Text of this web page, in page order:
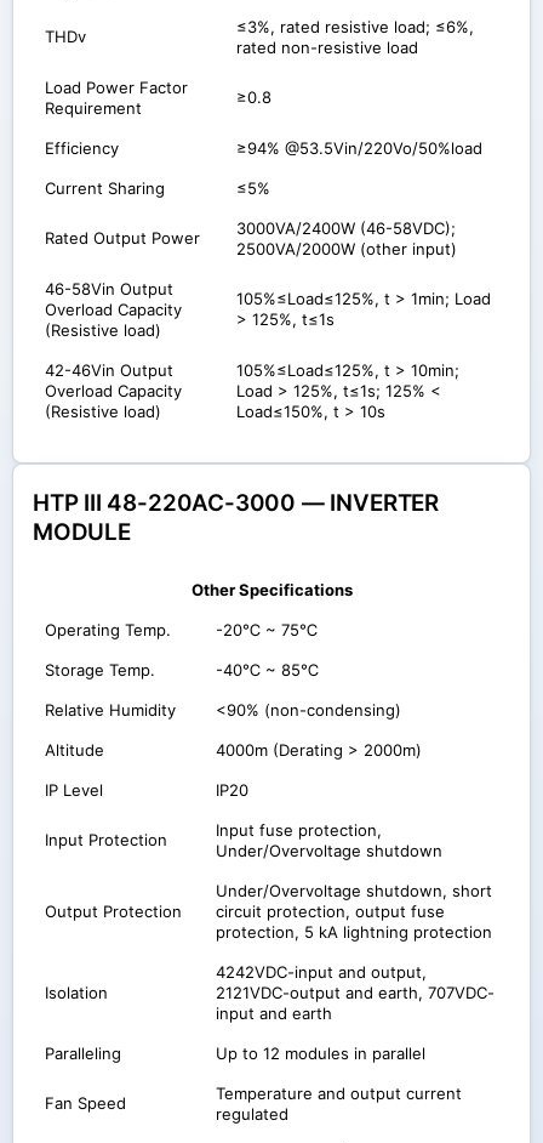
THDv
≤3%, rated resistive load; ≤6%,
rated non-resistive load
Load Power Factor
Requirement
≥0.8
Efficiency ≥94% @53.5Vin/220Vo/50%load
Current Sharing ≤5%
Rated Output Power
3000VA/2400W (46-58VDC);
2500VA/2000W (other input)
46-58Vin Output
Overload Capacity
(Resistive load)
105%≤Load≤125%, t > 1min; Load
> 125%, t≤1s
42-46Vin Output
Overload Capacity
(Resistive load)
105%≤Load≤125%, t > 10min;
Load > 125%, t≤1s; 125% <
Load≤150%, t > 10s
HTP III 48-220AC-3000 — INVERTER
MODULE
Other Specifications
Operating Temp. -20℃ ~ 75℃
Storage Temp. -40℃ ~ 85℃
Relative Humidity <90% (non-condensing)
Altitude 4000m (Derating > 2000m)
IP Level IP20
Input Protection
Input fuse protection,
Under/Overvoltage shutdown
Output Protection
Under/Overvoltage shutdown, short
circuit protection, output fuse
protection, 5 kA lightning protection
Isolation
4242VDC-input and output,
2121VDC-output and earth, 707VDC-
input and earth
Paralleling Up to 12 modules in parallel
Fan Speed
Temperature and output current
regulated